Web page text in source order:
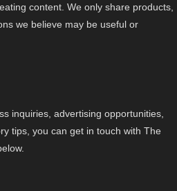
content. We only share products,
we believe may be useful or
inquiries, advertising opportunities,
tips, you can get in touch with The